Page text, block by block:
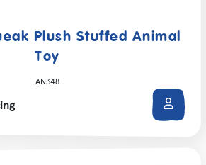
Plush Stuffed Animal
Toy
AN348